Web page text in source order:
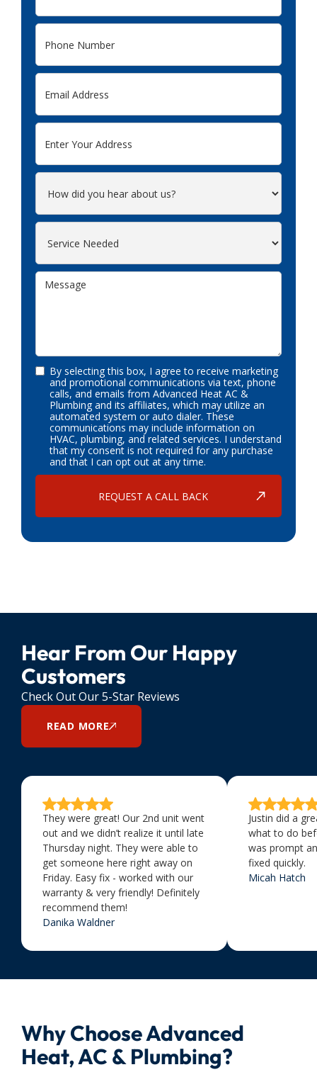
By selecting this box, I agree to receive marketing
and promotional communications via text, phone
calls, and emails from Advanced Heat AC &
Plumbing and its affiliates, which may utilize an
automated system or auto dialer. These
communications may include information on
HVAC, plumbing, and related services. I understand
that my consent is not required for any purchase
and that I can opt out at any time.
Hear From Our Happy
Customers
Check Out Our 5-Star Reviews
READ MORE
They were great! Our 2nd unit went
out and we didn’t realize it until late
Thursday night. They were able to
get someone here right away on
Friday. Easy fix - worked with our
warranty & very friendly! Definitely
recommend them!
Danika Waldner
Justin did a
what to do
was prompt
fixed quickly.
Micah Hatch
Why Choose Advanced
Heat, AC & Plumbing?